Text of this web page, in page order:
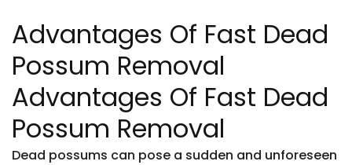
Advantages Of Fast Dead
Possum Removal
Advantages Of Fast Dead
Possum Removal
Dead possums can pose a sudden and unforeseen